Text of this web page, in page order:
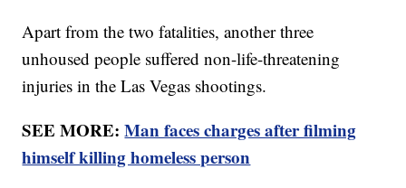
Apart from the two fatalities, another three
unhoused people suffered non-life-threatening
injuries in the Las Vegas shootings.
SEE MORE:Man faces charges after filming
himself killing homeless person